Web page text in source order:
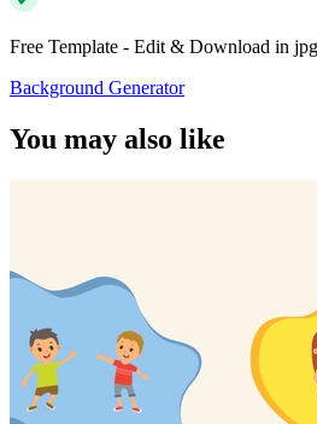
Free Template - Edit & Download in
Background Generator
You may also like